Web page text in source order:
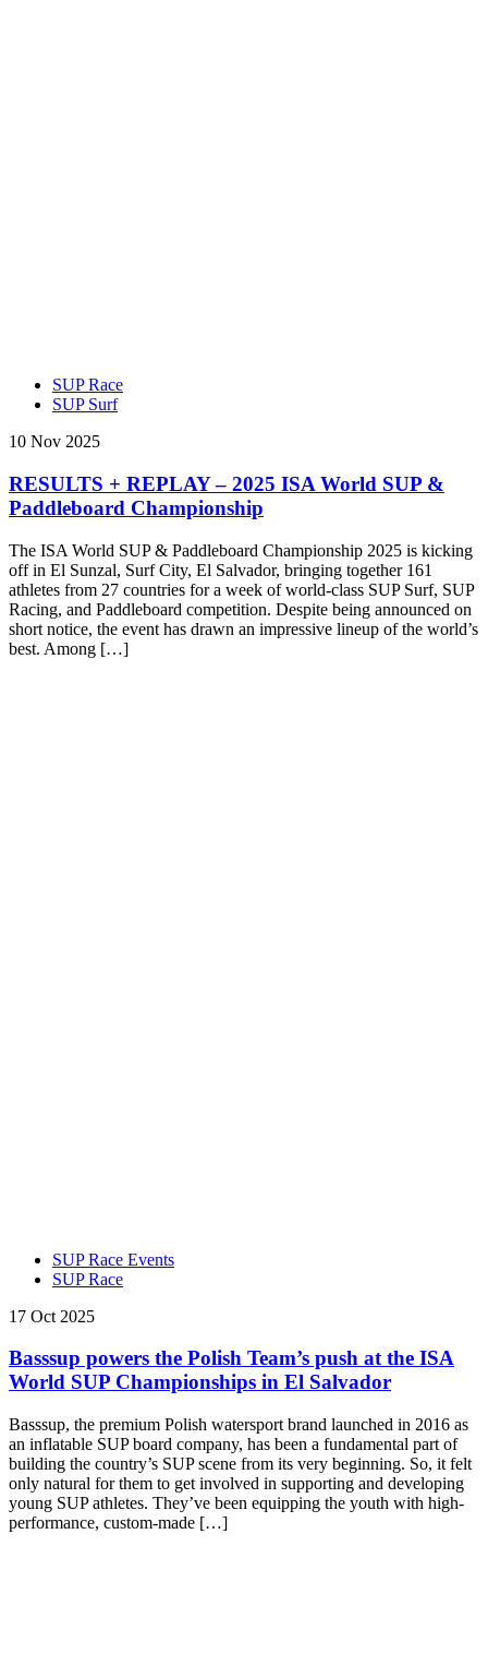
SUP Race
SUP Surf
10 Nov 2025
RESULTS + REPLAY – 2025 ISA World SUP &
Paddleboard Championship
The ISA World SUP & Paddleboard Championship 2025 is kicking
off in El Sunzal, Surf City, El Salvador, bringing together 161
athletes from 27 countries for a week of world-class SUP Surf, SUP
Racing, and Paddleboard competition. Despite being announced on
short notice, the event has drawn an impressive lineup of the world’s
best. Among […]
SUP Race Events
SUP Race
17 Oct 2025
Basssup powers the Polish Team’s push at the ISA
World SUP Championships in El Salvador
Basssup, the premium Polish watersport brand launched in 2016 as
an inflatable SUP board company, has been a fundamental part of
building the country’s SUP scene from its very beginning. So, it felt
only natural for them to get involved in supporting and developing
young SUP athletes. They’ve been equipping the youth with high-
performance, custom-made […]